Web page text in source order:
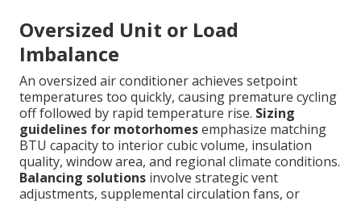
Oversized Unit or Load
Imbalance
An oversized air conditioner achieves setpoint
temperatures too quickly, causing premature cycling
off followed by rapid temperature rise. Sizing
guidelines for motorhomesemphasize matching
BTU capacity to interior cubic volume, insulation
quality, window area, and regional climate conditions.
Balancing solutions involve strategic vent
adjustments, supplemental circulation fans, or